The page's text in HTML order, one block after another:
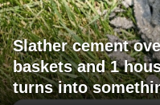
Slather cement
baskets and 1
turns into